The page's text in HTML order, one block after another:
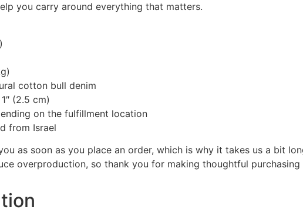
you carry around everything that matters.
cotton bull denim
(2.5 cm)
on the fulfillment location
from Israel
as soon as you place an order, which is why it takes us a bit
overproduction, so thank you for making thoughtful purchasing